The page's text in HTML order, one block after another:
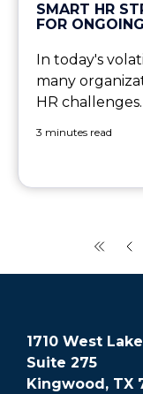
SMART HR
FOR
In today's
many
HR challenges.
3 minutes read
1710 West
Suite 275
Kingwood, TX